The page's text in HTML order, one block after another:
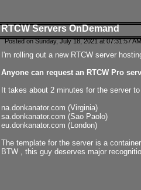
RTCW Servers OnDemand
Posted on Sunday, July 18, 2021 at 07:31:57
I'm rolling out a new RTCW server
Anyone can request an RTCW Pro
It takes about 2 minutes for the server
na.donkanator.com (Virginia)
sa.donkanator.com (Sao Paolo)
eu.donkanator.com (London)
The template for the server is a
BTW , this guy deserves major